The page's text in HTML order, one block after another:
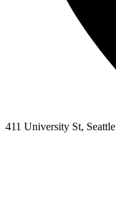
411 University St, Seattle